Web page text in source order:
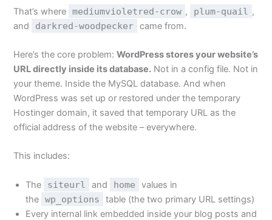
That’s where mediumvioletred-crow , plum-quail
,
and
darkred-woodpecker came from.
Here’s the core problem:WordPress stores your website’s
URL directly inside its database. Not in a config file. Not in
your theme. Inside the MySQL database. And when
WordPress was set up or restored under the temporary
Hostinger domain, it saved that temporary URL as the
official address of the website – everywhere.
This includes:
The siteurl and home
values in
the
wp_options
table (the two primary URL settings)
Every internal link embedded inside your blog posts and